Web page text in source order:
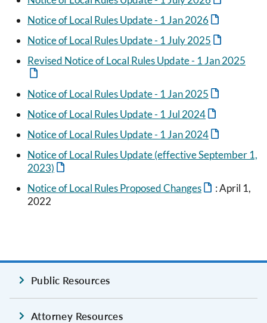
Notice of Local Rules Update - 1 Jan 2026
Notice of Local Rules Update - 1 July 2025
Revised Notice of Local Rules Update - 1 Jan 2025
Notice of Local Rules Update - 1 Jan 2025
Notice of Local Rules Update - 1 Jul 2024
Notice of Local Rules Update - 1 Jan 2024
Notice of Local Rules Update (effective September 1,
2023)
Notice of Local Rules Proposed Changes
: April 1,
2022
Public Resources
Attorney Resources